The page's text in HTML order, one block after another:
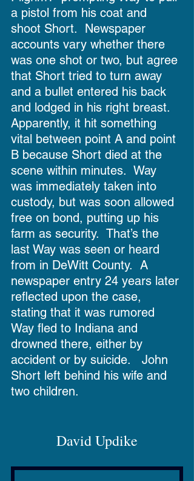
a pistol from his coat and
shoot Short.  Newspaper
accounts vary whether there
was one shot or two, but agree
that Short tried to turn away
and a bullet entered his back
and lodged in his right breast.
Apparently, it hit something
vital between point A and point
B because Short died at the
scene within minutes.  Way
was immediately taken into
custody, but was soon allowed
free on bond, putting up his
farm as security.  That’s the
last Way was seen or heard
from in DeWitt County.  A
newspaper entry 24 years later
reflected upon the case,
stating that it was rumored
Way fled to Indiana and
drowned there, either by
accident or by suicide.   John
Short left behind his wife and
two children.
David Updike